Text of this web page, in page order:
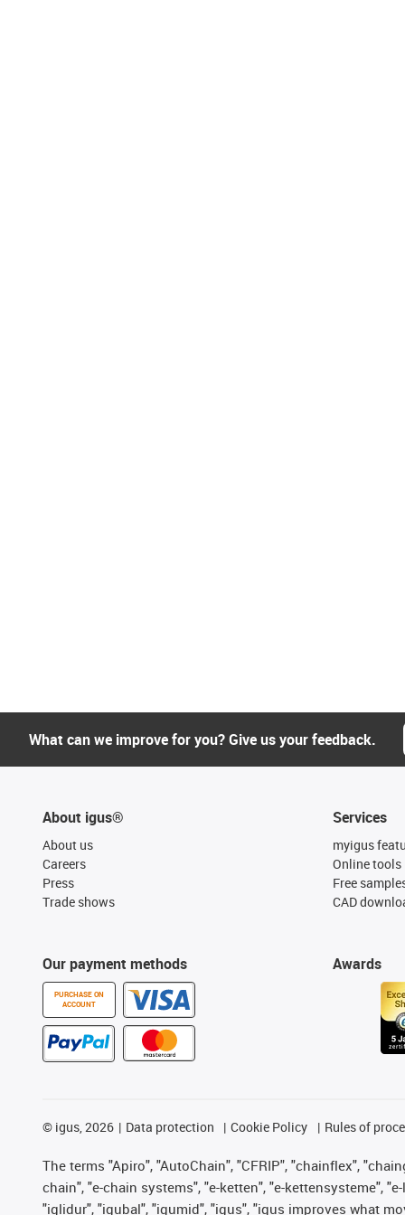
What can we improve for you? Give us your feedback.
About igus®
About us
Careers
Press
Trade shows
Our payment methods
PURCHASE ON
ACCOUNT
Services
myigus
Online tools
Free
CAD
Awards
© igus, 2026 Data protection Cookie Policy Rules of
The terms "Apiro", "AutoChain", "CFRIP", "chainflex",
chain", "e-chain systems", "e-ketten", "e-kettensysteme",
"iglidur", "igubal", "igumid", "igus", "igus improves what